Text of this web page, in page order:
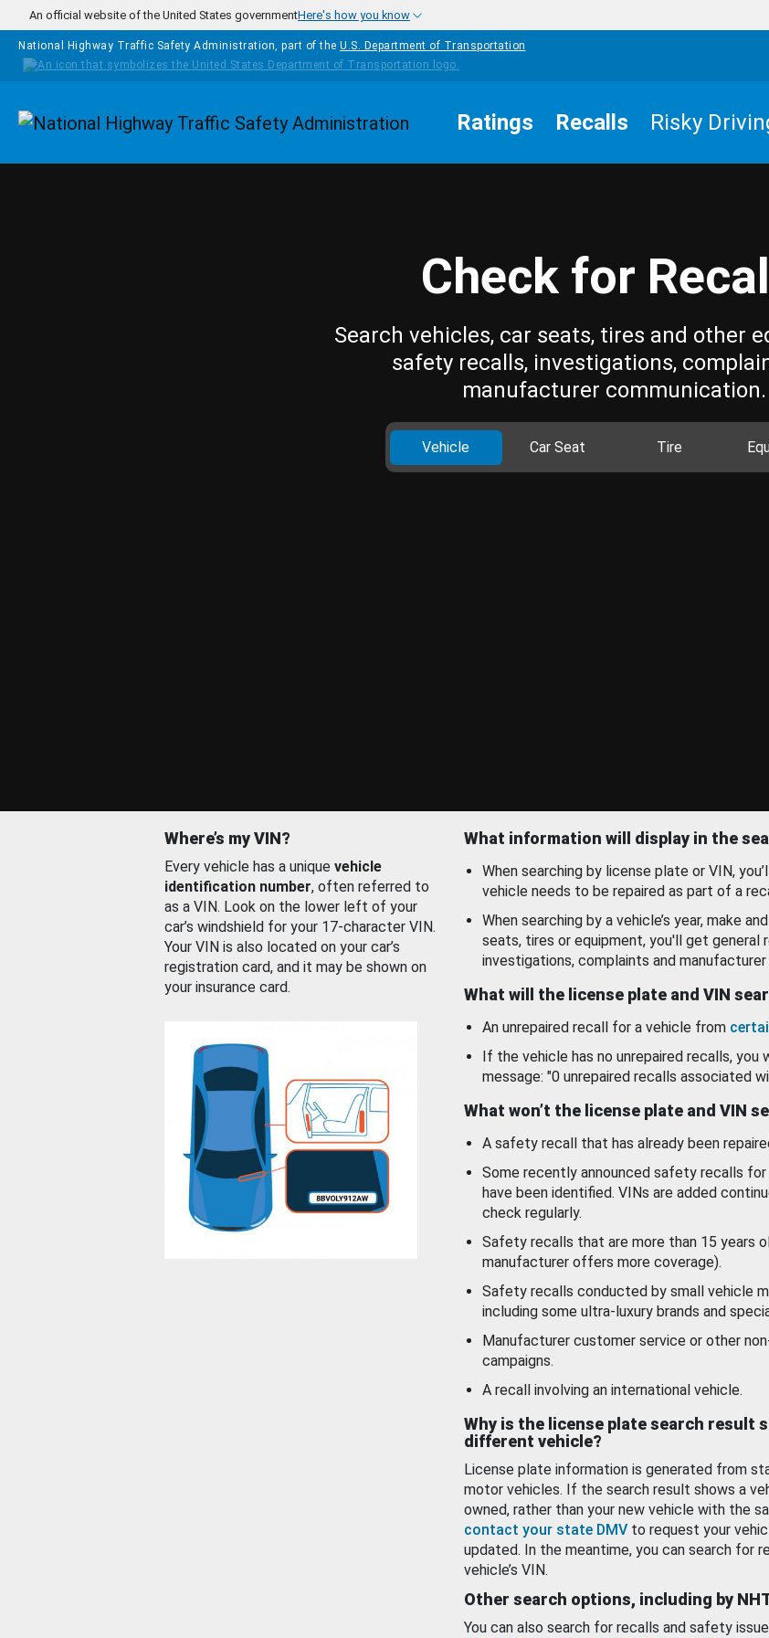
Skip to main content
An official website of the United States governmentHere's how you know
National Highway Traffic Safety Administration, part of the U.S. Department of Transportation
Homepage Ratings Recalls Risky
Check for
Search vehicles, car seats, tires and other
safety recalls, investigations,
manufacturer communication.
Vehicle Car Seat Tire
Where’s my VIN?
Every vehicle has a unique vehicle
identification number, often referred to
as a VIN. Look on the lower left of your
car’s windshield for your 17-character VIN.
Your VIN is also located on your car’s
registration card, and it may be shown on
your insurance card.
What information will display in the
When searching by license plate or VIN,
vehicle needs to be repaired as part of a
When searching by a vehicle’s year, make
seats, tires or equipment, you'll get general
investigations, complaints and
What will the license plate and VIN
An unrepaired recall for a vehicle from
If the vehicle has no unrepaired recalls, you
message: "0 unrepaired recalls associated
What won’t the license plate and VIN
A safety recall that has already been
Some recently announced safety recalls
have been identified. VINs are added
check regularly.
Safety recalls that are more than 15 years
manufacturer offers more coverage).
Safety recalls conducted by small vehicle
including some ultra-luxury brands and
Manufacturer customer service or other
campaigns.
A recall involving an international vehicle.
Why is the license plate search result
different vehicle?
License plate information is generated from
motor vehicles. If the search result shows a
owned, rather than your new vehicle with the
contact your state DMV to request your
updated. In the meantime, you can search for
vehicle’s VIN.
Other search options, including by
You can also search for recalls and safety